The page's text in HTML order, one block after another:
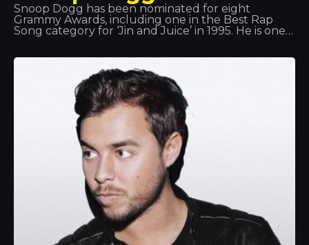
Snoop Dogg has been nominated for eight
Grammy Awards, including one in the Best Rap
Song category for ‘Jin and Juice’ in 1995. He is one
actor and producer working in genres such as G-
funk, reggae and West Coast rap.